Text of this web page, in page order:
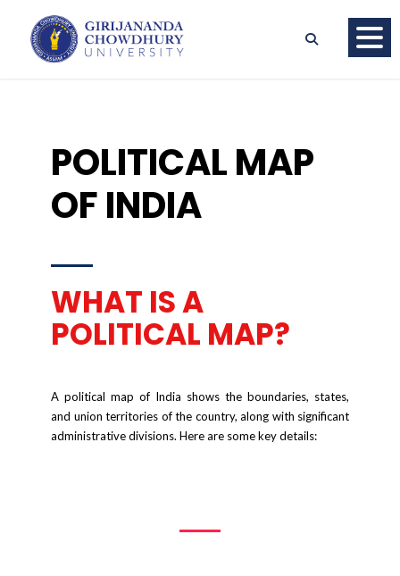
POLITICAL MAP
OF INDIA
WHAT IS A
POLITICAL MAP?
A political map of India shows the boundaries, states,
and union territories of the country, along with significant
administrative divisions. Here are some key details: